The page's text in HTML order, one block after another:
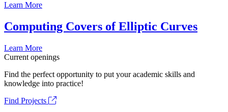
Learn More
Computing Covers of Elliptic Curves
Learn More
Current openings
Find the perfect opportunity to put your academic skills and
knowledge into practice!
Find Projects